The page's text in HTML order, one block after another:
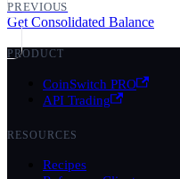
PREVIOUS
Get Consolidated Balance
PRODUCT
CoinSwitch PRO
API Trading
RESOURCES
Recipes